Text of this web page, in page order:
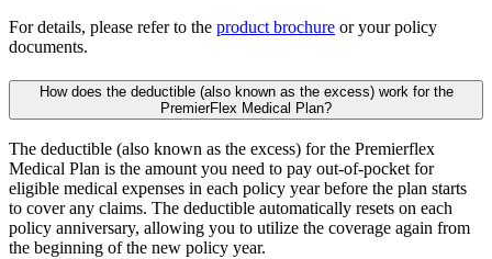
For details, please refer to the product brochure or your policy
documents.
How does the deductible (also known as the excess) work for the
PremierFlex Medical Plan?
The deductible (also known as the excess) for the Premierflex
Medical Plan is the amount you need to pay out-of-pocket for
eligible medical expenses in each policy year before the plan starts
to cover any claims. The deductible automatically resets on each
policy anniversary, allowing you to utilize the coverage again from
the beginning of the new policy year.